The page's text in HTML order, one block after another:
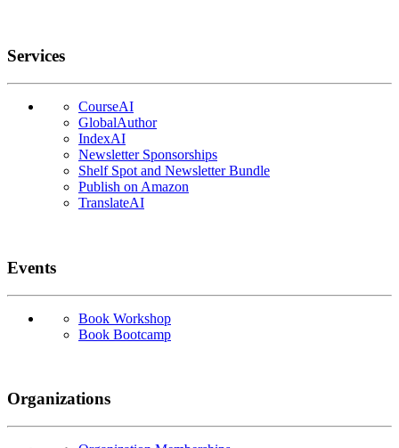
Services
CourseAI
GlobalAuthor
IndexAI
Newsletter Sponsorships
Shelf Spot and Newsletter Bundle
Publish on Amazon
TranslateAI
Events
Book Workshop
Book Bootcamp
Organizations